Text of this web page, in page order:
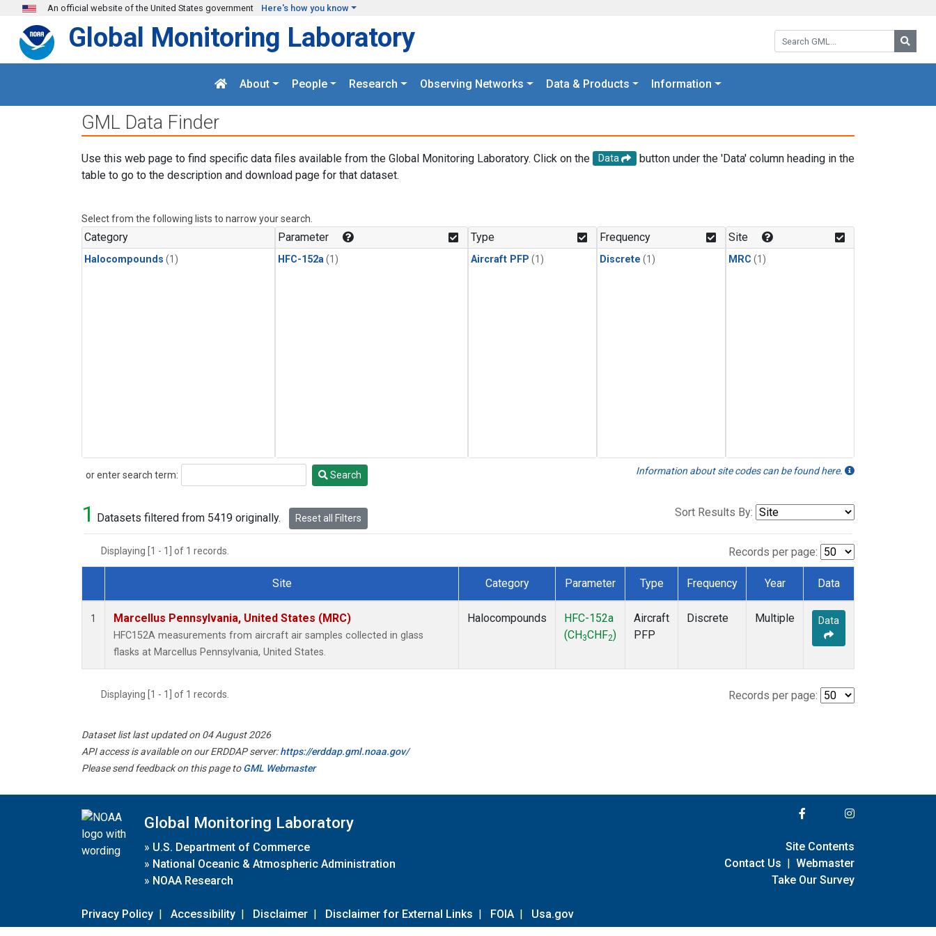
Skip to main content
An official website of the United States government Here's how you know
Search GML:
Global Monitoring Laboratory
About People Research Observing Networks Data & Products Information
GML Data Finder
Use this web page to find specific data files available from the Global Monitoring Laboratory. Click on the Data
button under the 'Data' column heading in the
table to go to the description and download page for that dataset.
Select from the following lists to narrow your search.
Category
Halocompounds (1)
Parameter
HFC-152a (1)
Type
Aircraft PFP (1)
Frequency
Discrete (1)
Site
MRC (1)
or enter search term:
Search Search Information about site codes can be found here.
1 Datasets filtered from 5419 originally. Reset all Filters Sort Results By:
Displaying [1 - 1] of 1 records. Records per page:
Dataset Number
Site Category Parameter Type Frequency Year Data
1 Marcellus Pennsylvania, United States (MRC)
HFC152A measurements from aircraft air samples collected in glass
flasks at Marcellus Pennsylvania, United States.
Halocompounds
HFC-152a
(CH 3CHF2)
Aircraft
PFP
Discrete Multiple Data
Displaying [1 - 1] of 1 records. Records per page:
Dataset list last updated on 04 August 2026
API access is available on our ERDDAP server:https://erddap.gml.noaa.gov/
Please send feedback on this page toGML Webmaster
Global Monitoring Laboratory
» U.S. Department of Commerce
» National Oceanic & Atmospheric Administration
» NOAA Research
Privacy Policy | Accessibility | Disclaimer | Disclaimer for External Links | FOIA | Usa.gov
Site Contents
Contact Us | Webmaster
Take Our Survey